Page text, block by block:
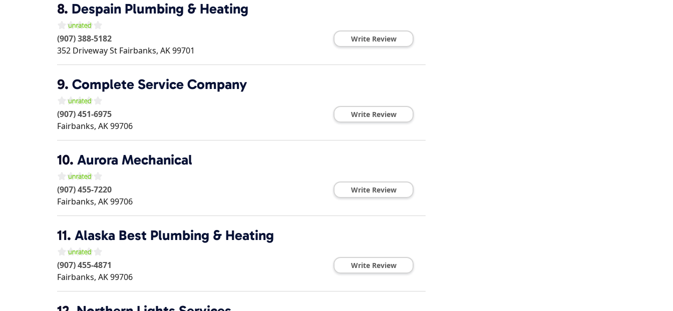
8. Despain Plumbing & Heating
(907) 388-5182
352 Driveway St Fairbanks, AK99701
Write Review
9. Complete Service Company
(907) 451-6975
Fairbanks, AK99706
Write Review
10. Aurora Mechanical
(907) 455-7220
Fairbanks, AK99706
Write Review
11. Alaska Best Plumbing & Heating
(907) 455-4871
Fairbanks, AK99706
Write Review